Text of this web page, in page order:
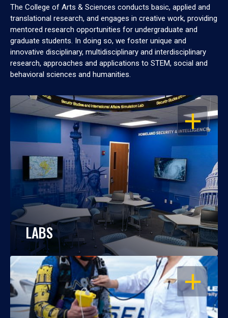
The College of Arts & Sciences conducts basic, applied and
translational research, and engages in creative work, providing
mentored research opportunities for undergraduate and
graduate students. In doing so, we foster unique and
innovative disciplinary, multidisciplinary and interdisciplinary
research, approaches and applications to STEM, social and
behavioral sciences and humanities.
OPEN
LABS
OPEN